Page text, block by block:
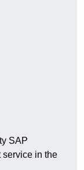
SAP
service in the